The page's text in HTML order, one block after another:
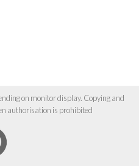
on monitor display. Copying and
authorisation is prohibited